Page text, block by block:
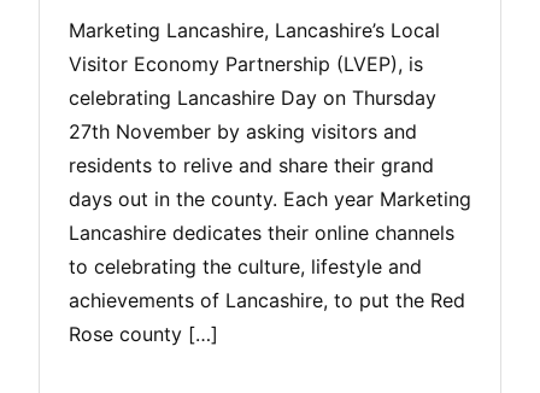
Marketing Lancashire, Lancashire’s Local
Visitor Economy Partnership (LVEP), is
celebrating Lancashire Day on Thursday
27th November by asking visitors and
residents to relive and share their grand
days out in the county. Each year Marketing
Lancashire dedicates their online channels
to celebrating the culture, lifestyle and
achievements of Lancashire, to put the Red
Rose county […]